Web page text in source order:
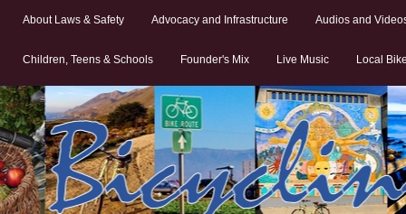
About Laws & Safety Advocacy and Infrastructure Audios and
Children, Teens & Schools Founder's Mix Live Music Local